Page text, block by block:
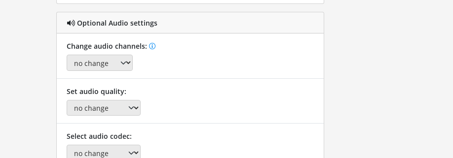
Optional Audio settings
Change audio channels:
Set audio quality:
Select audio codec: